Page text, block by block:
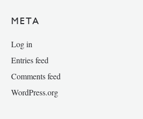
META
Log in
Entries feed
Comments feed
WordPress.org